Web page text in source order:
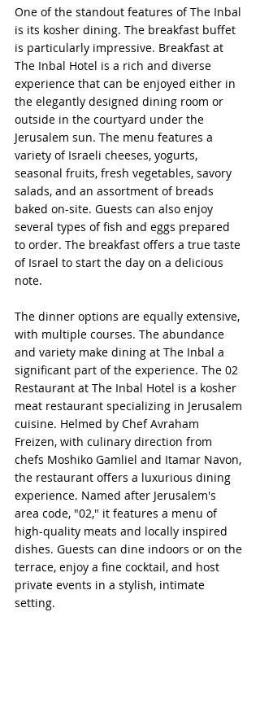
One of the standout features of The Inbal
is its kosher dining. The breakfast buffet
is particularly impressive. Breakfast at
The Inbal Hotel is a rich and diverse
experience that can be enjoyed either in
the elegantly designed dining room or
outside in the courtyard under the
Jerusalem sun. The menu features a
variety of Israeli cheeses, yogurts,
seasonal fruits, fresh vegetables, savory
salads, and an assortment of breads
baked on-site. Guests can also enjoy
several types of fish and eggs prepared
to order. The breakfast offers a true taste
of Israel to start the day on a delicious
note.
The dinner options are equally extensive,
with multiple courses. The abundance
and variety make dining at The Inbal a
significant part of the experience. The 02
Restaurant at The Inbal Hotel is a kosher
meat restaurant specializing in Jerusalem
cuisine. Helmed by Chef Avraham
Freizen, with culinary direction from
chefs Moshiko Gamliel and Itamar Navon,
the restaurant offers a luxurious dining
experience. Named after Jerusalem's
area code, "02," it features a menu of
high-quality meats and locally inspired
dishes. Guests can dine indoors or on the
terrace, enjoy a fine cocktail, and host
private events in a stylish, intimate
setting.